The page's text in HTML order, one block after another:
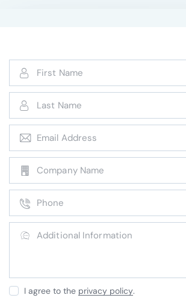
I agree to the privacy policy.